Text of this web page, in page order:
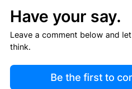
Have your say.
Leave a comment below and
think.
Be the first to